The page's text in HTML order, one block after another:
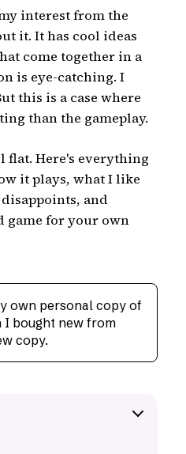
interest from the
it. It has cool ideas
come together in a
is eye-catching. I
this is a case where
than the gameplay.
flat. Here's everything
it plays, what I like
and
game for your own
own personal copy of
I bought new from
copy.